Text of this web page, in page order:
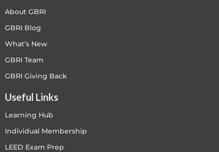
About GBRI
GBRI Blog
What’s New
GBRI Team
GBRI Giving Back
Useful Links
Learning Hub
Individual Membership
LEED Exam Prep